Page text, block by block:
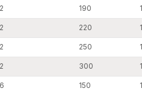
is possible due to
tolerance.
the traffic and industrial
are absorbed with the
190
220
250
300
150